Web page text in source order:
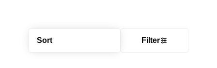
Sort Filter